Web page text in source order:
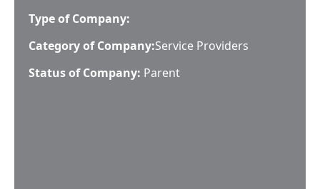
Type of Company:
Category of Company:Service Providers
Status of Company: Parent